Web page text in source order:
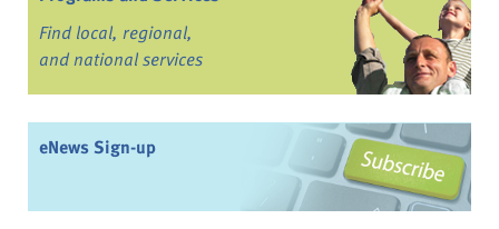
Find local, regional,
and national services
eNews Sign-up